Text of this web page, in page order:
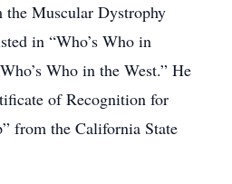
the Muscular Dystrophy
in “Who’s Who in
Who in the West.” He
of Recognition for
from the California State